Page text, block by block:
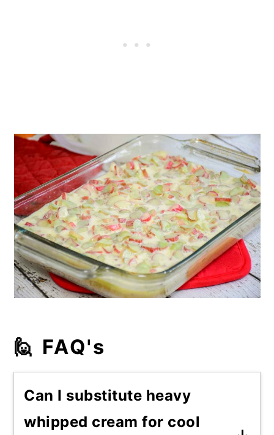
🙋 FAQ's
Can I substitute heavy
whipped cream for cool